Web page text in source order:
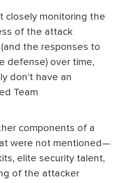
closely monitoring the
of the attack
the responses to
defense) over time,
don’t have an
Team
components of a
were not mentioned—
elite security talent,
of the attacker